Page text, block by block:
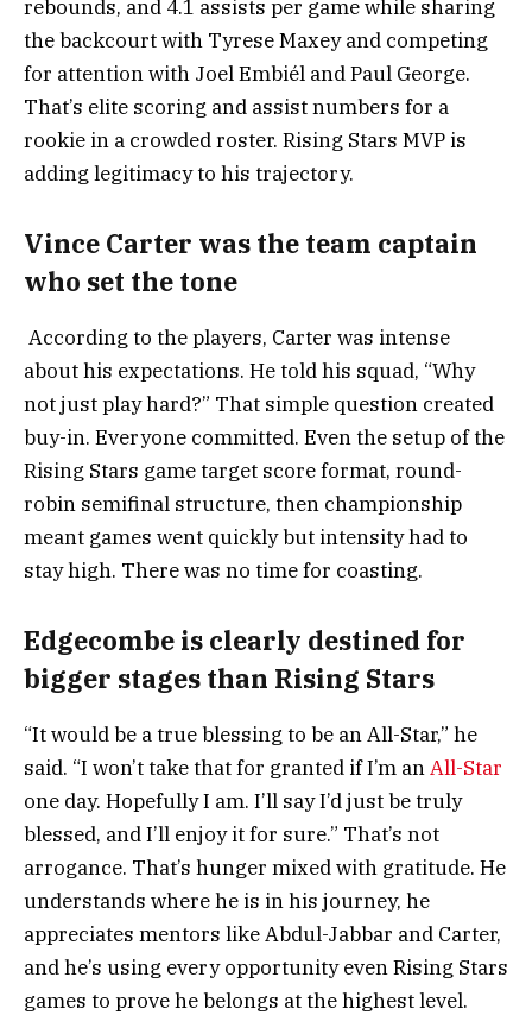
rebounds, and 4.1 assists per game while sharing
the backcourt with Tyrese Maxey and competing
for attention with Joel Embiél and Paul George.
That’s elite scoring and assist numbers for a
rookie in a crowded roster. Rising Stars MVP is
adding legitimacy to his trajectory.
Vince Carter was the team captain
who set the tone
According to the players, Carter was intense
about his expectations. He told his squad, “Why
not just play hard?” That simple question created
buy-in. Everyone committed. Even the setup of the
Rising Stars game target score format, round-
robin semifinal structure, then championship
meant games went quickly but intensity had to
stay high. There was no time for coasting.
Edgecombe is clearly destined for
bigger stages than Rising Stars
“It would be a true blessing to be an All-Star,” he
said. “I won’t take that for granted if I’m anAll-Star
one day. Hopefully I am. I’ll say I’d just be truly
blessed, and I’ll enjoy it for sure.” That’s not
arrogance. That’s hunger mixed with gratitude. He
understands where he is in his journey, he
appreciates mentors like Abdul-Jabbar and Carter,
and he’s using every opportunity even Rising Stars
games to prove he belongs at the highest level.